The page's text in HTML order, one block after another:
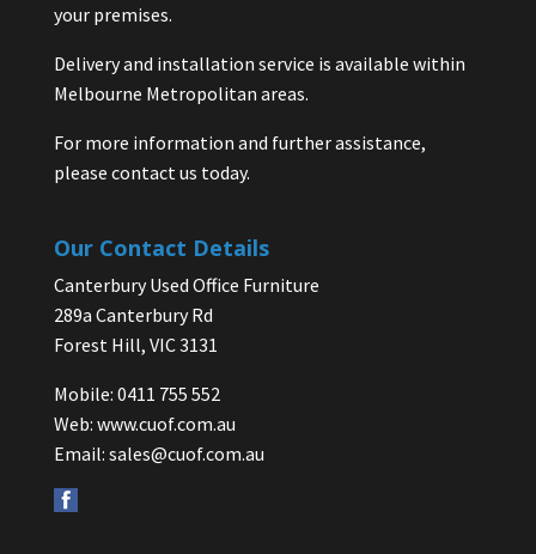
your premises.
Delivery and installation service is available within
Melbourne Metropolitan areas.
For more information and further assistance,
please contact us today.
Our Contact Details
Canterbury Used Office Furniture
289a Canterbury Rd
Forest Hill, VIC 3131
Mobile: 0411 755 552
Web: www.cuof.com.au
Email: sales@cuof.com.au